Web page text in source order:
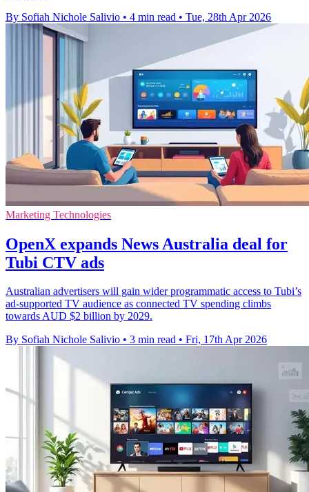
By Sofiah Nichole Salivio • 4 min read • Tue, 28th Apr 2026
Marketing Technologies
OpenX expands News Australia deal for
Tubi CTV ads
Australian advertisers will gain wider programmatic access to Tubi’s
ad-supported TV audience as connected TV spending climbs
towards AUD $2 billion by 2029.
By Sofiah Nichole Salivio • 3 min read • Fri, 17th Apr 2026